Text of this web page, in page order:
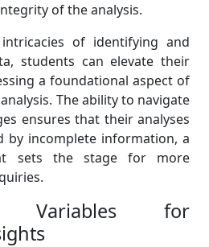
of the analysis.
of identifying and
students can elevate their
a foundational aspect of
The ability to navigate
ensures that their analyses
by incomplete information, a
sets the stage for more
Variables for